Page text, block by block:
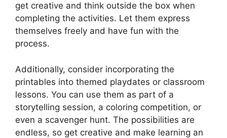
get creative and think outside the box when
completing the activities. Let them express
themselves freely and have fun with the
process.
Additionally, consider incorporating the
printables into themed playdates or classroom
lessons. You can use them as part of a
storytelling session, a coloring competition, or
even a scavenger hunt. The possibilities are
endless, so get creative and make learning an